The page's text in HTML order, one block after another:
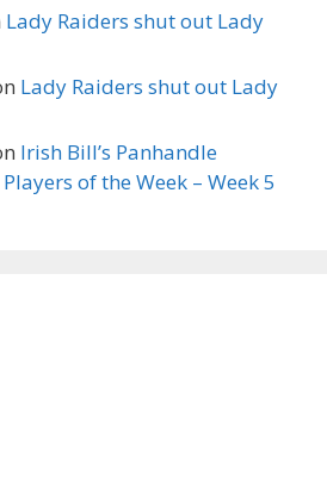
Lady Raiders shut out Lady
Lady Raiders shut out Lady
Irish Bill’s Panhandle
of the Week – Week 5